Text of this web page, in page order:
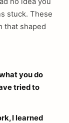
stuck. These
that shaped
you do
tried to
I learned